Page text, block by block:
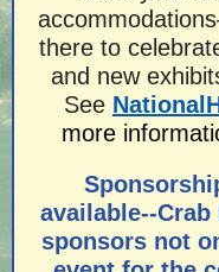
there to
and new
See
more
available--Crab
sponsors not